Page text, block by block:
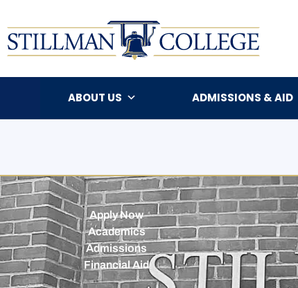
ABOUT US ADMISSIONS & AID
Apply Now
Academics
Admissions
Financial Aid